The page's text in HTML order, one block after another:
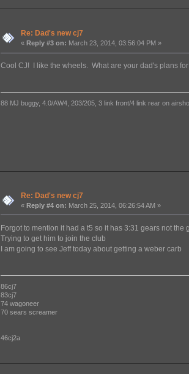
Re: Dad's new cj7
« Reply #3 on: March 23, 2014, 03:56:04 PM »
Cool CJ! I like the wheels. What are your dad's plans for
88 MJ buggy, 4.0/AW4, 203/205, 3 link front/4 link rear on
Re: Dad's new cj7
« Reply #4 on: March 25, 2014, 06:26:54 AM »
Forgot to mention it had a t5 so it has 3:31 gears not the
Trying to get him to join the club
I am going to see Jeff today about getting a weber carb
86cj7
83cj7
74 wagoneer
70 sears screamer
46cj2a